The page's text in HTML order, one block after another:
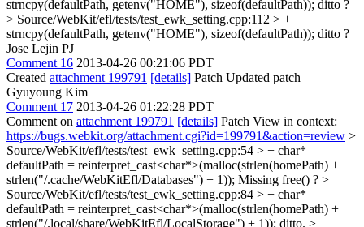
strncpy(defaultPath, getenv("HOME"), sizeof(defaultPath)); ditto ?
> Source/WebKit/efl/tests/test_ewk_setting.cpp:112 > +
strncpy(defaultPath, getenv("HOME"), sizeof(defaultPath)); ditto ?
Jose Lejin PJ
Comment 16 2013-04-26 00:21:06 PDT
Created attachment 199791 [details] Patch Updated patch
Gyuyoung Kim
Comment 17 2013-04-26 01:22:28 PDT
Comment on attachment 199791 [details] Patch View in context:
https://bugs.webkit.org/attachment.cgi?id=199791&action=review >
Source/WebKit/efl/tests/test_ewk_setting.cpp:54 > + char*
defaultPath = reinterpret_cast<char*>(malloc(strlen(homePath) +
strlen("/.cache/WebKitEfl/Databases") + 1)); Missing free() ? >
Source/WebKit/efl/tests/test_ewk_setting.cpp:84 > + char*
defaultPath = reinterpret_cast<char*>(malloc(strlen(homePath) +
strlen("/.local/share/WebKitEfl/LocalStorage") + 1)); ditto. >